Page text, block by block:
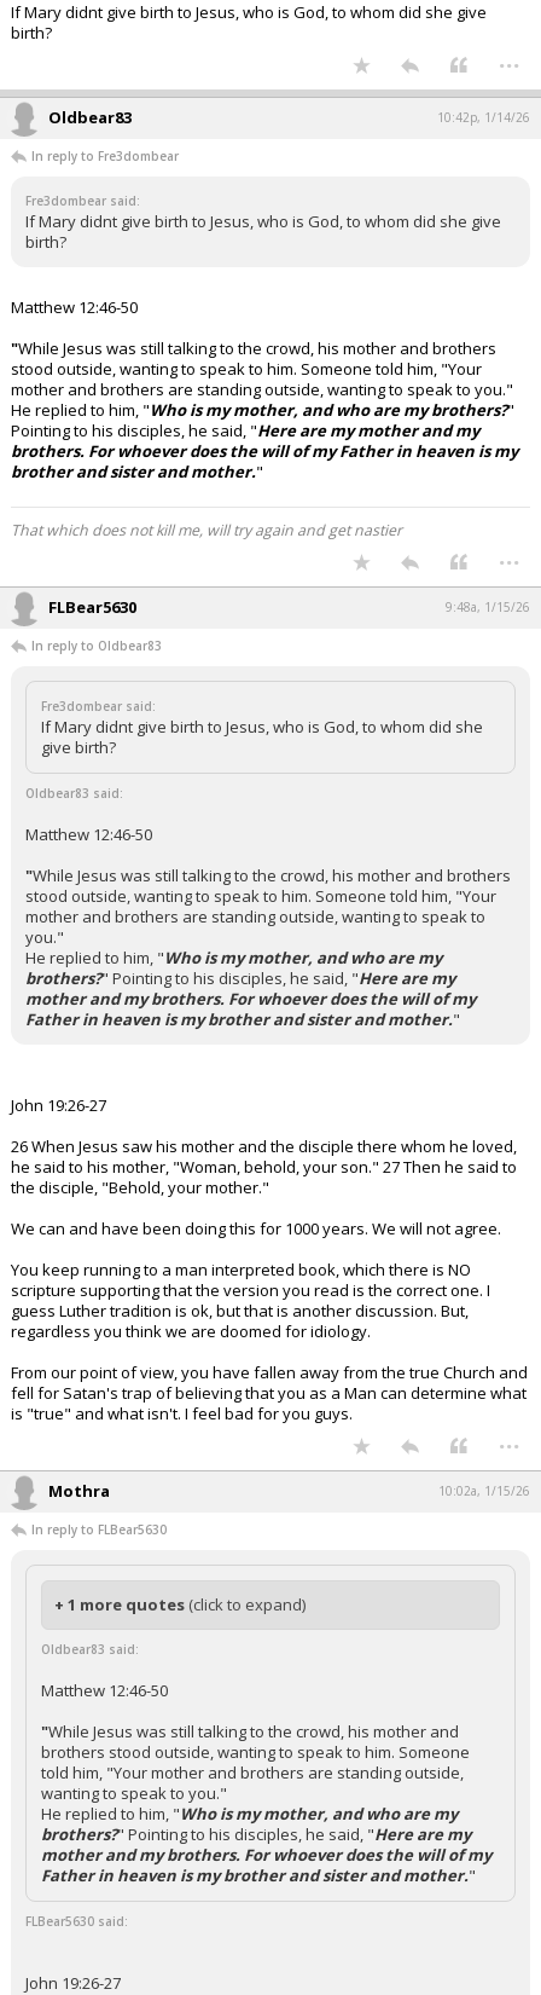
If Mary didnt give birth to Jesus, who is God, to whom did she give
birth?
...
Oldbear83 10:42p, 1/14/26
In reply to Fre3dombear
Fre3dombear said:
If Mary didnt give birth to Jesus, who is God, to whom did she give
birth?
Matthew 12:46-50
"While Jesus was still talking to the crowd, his mother and brothers
stood outside, wanting to speak to him. Someone told him, "Your
mother and brothers are standing outside, wanting to speak to you."
He replied to him, "Who is my mother, and who are my brothers?"
Pointing to his disciples, he said, "Here are my mother and my
brothers. For whoever does the will of my Father in heaven is my
brother and sister and mother."
That which does not kill me, will try again and get nastier
...
FLBear5630 9:48a, 1/15/26
In reply to Oldbear83
Fre3dombear said:
If Mary didnt give birth to Jesus, who is God, to whom did she
give birth?
Oldbear83 said:
Matthew 12:46-50
"While Jesus was still talking to the crowd, his mother and brothers
stood outside, wanting to speak to him. Someone told him, "Your
mother and brothers are standing outside, wanting to speak to
you."
He replied to him, "Who is my mother, and who are my
brothers?" Pointing to his disciples, he said, "Here are my
mother and my brothers. For whoever does the will of my
Father in heaven is my brother and sister and mother."
John 19:26-27
26 When Jesus saw his mother and the disciple there whom he loved,
he said to his mother, "Woman, behold, your son." 27 Then he said to
the disciple, "Behold, your mother."
We can and have been doing this for 1000 years. We will not agree.
You keep running to a man interpreted book, which there is NO
scripture supporting that the version you read is the correct one. I
guess Luther tradition is ok, but that is another discussion. But,
regardless you think we are doomed for idiology.
From our point of view, you have fallen away from the true Church and
fell for Satan's trap of believing that you as a Man can determine what
is "true" and what isn't. I feel bad for you guys.
...
Mothra 10:02a, 1/15/26
In reply to FLBear5630
+ 1 more quotes (click to expand)
Oldbear83 said:
Matthew 12:46-50
"While Jesus was still talking to the crowd, his mother and
brothers stood outside, wanting to speak to him. Someone
told him, "Your mother and brothers are standing outside,
wanting to speak to you."
He replied to him, "Who is my mother, and who are my
brothers?" Pointing to his disciples, he said, "Here are my
mother and my brothers. For whoever does the will of my
Father in heaven is my brother and sister and mother."
FLBear5630 said:
John 19:26-27